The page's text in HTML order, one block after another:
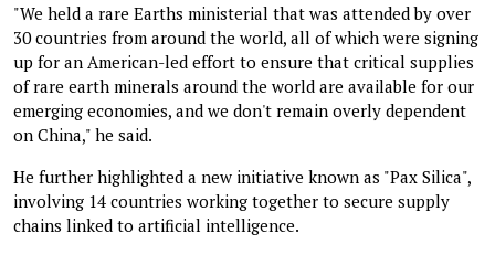
"We held a rare Earths ministerial that was attended by over
30 countries from around the world, all of which were signing
up for an American-led effort to ensure that critical supplies
of rare earth minerals around the world are available for our
emerging economies, and we don't remain overly dependent
on China," he said.
He further highlighted a new initiative known as "Pax Silica",
involving 14 countries working together to secure supply
chains linked to artificial intelligence.